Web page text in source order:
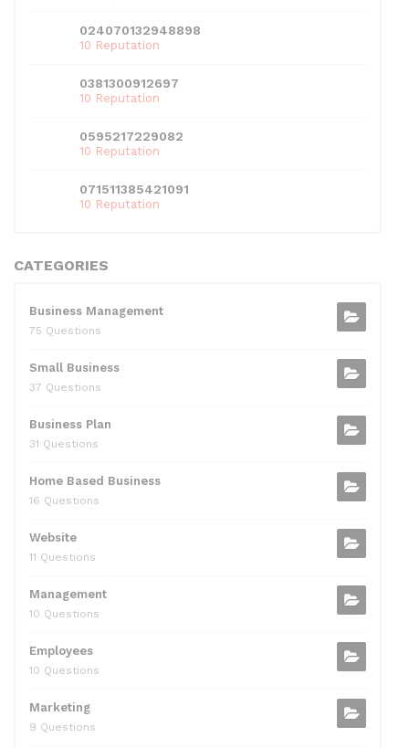
024070132948898
10 Reputation
0381300912697
10 Reputation
0595217229082
10 Reputation
071511385421091
10 Reputation
CATEGORIES
Business Management
75 Questions
Small Business
37 Questions
Business Plan
31 Questions
Home Based Business
16 Questions
Website
11 Questions
Management
10 Questions
Employees
10 Questions
Marketing
9 Questions